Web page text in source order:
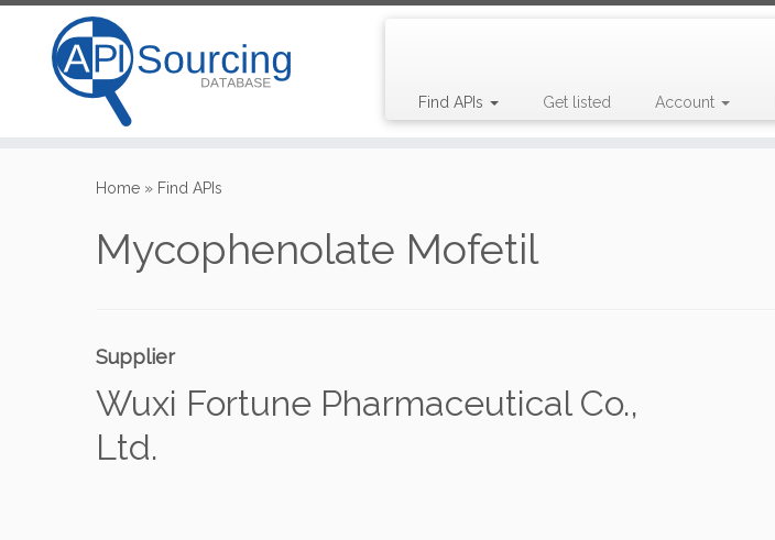
Find APIs Get listed Account
Home » Find APIs
Mycophenolate Mofetil
Supplier
Wuxi Fortune Pharmaceutical Co.,
Ltd.